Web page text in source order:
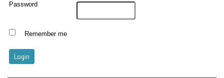
Password
Remember me